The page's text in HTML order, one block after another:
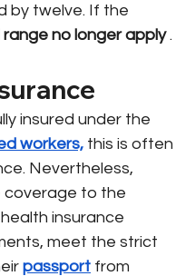
by twelve. If the
no longer apply .
insured under the
workers, this is often
Nevertheless,
coverage to the
insurance
meet the strict
passport from